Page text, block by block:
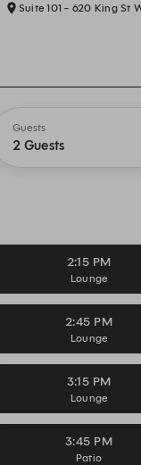
Suite 101 - 620 King St
Guests
2 Guests
2:15 PM
Lounge
2:45 PM
Lounge
3:15 PM
Lounge
3:45 PM
Patio